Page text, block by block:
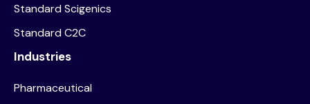
Standard Scigenics
Standard C2C
Industries
Pharmaceutical